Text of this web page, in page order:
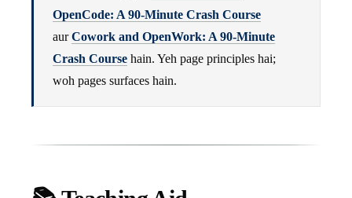
OpenCode: A 90-Minute Crash Course
aurCowork and OpenWork: A 90-Minute
Crash Course hain. Yeh page principles hai;
woh pages surfaces hain.